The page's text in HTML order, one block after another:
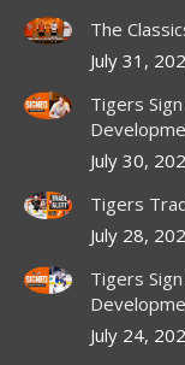
The
July 31,
Tigers
July 30,
Tigers
July 28,
Tigers
July 24,